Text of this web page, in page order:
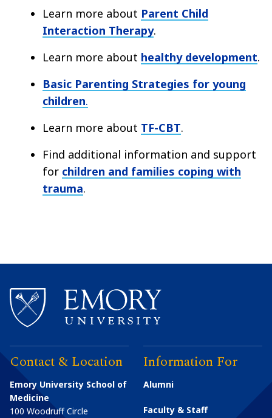
Learn more about Parent Child
Interaction Therapy.
Learn more about healthy development.
Basic Parenting Strategies for young
children.
Learn more about TF-CBT.
Find additional information and support
for children and families coping with
trauma.
Contact & Location
Emory University School of
Medicine
100 Woodruff Circle
Information For
Alumni
Faculty & Staff